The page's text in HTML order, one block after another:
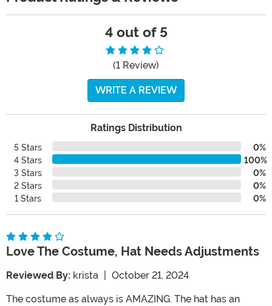
4 out of 5
(1 Review)
WRITE A REVIEW
Ratings Distribution
5 Stars
0%
4 Stars
100%
3 Stars
0%
2 Stars
0%
1 Stars
0%
Love The Costume, Hat Needs Adjustments
Reviewed By: krista October 21, 2024
The costume as always is AMAZING. The hat has an